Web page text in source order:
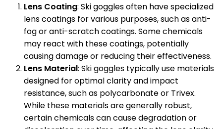
Lens Coating: Ski goggles often have specialized
lens coatings for various purposes, such as anti-
fog or anti-scratch coatings. Some chemicals
may react with these coatings, potentially
causing damage or reducing their effectiveness.
Lens Material: Ski goggles typically use materials
designed for optimal clarity and impact
resistance, such as polycarbonate or Trivex.
While these materials are generally robust,
certain chemicals can cause degradation or